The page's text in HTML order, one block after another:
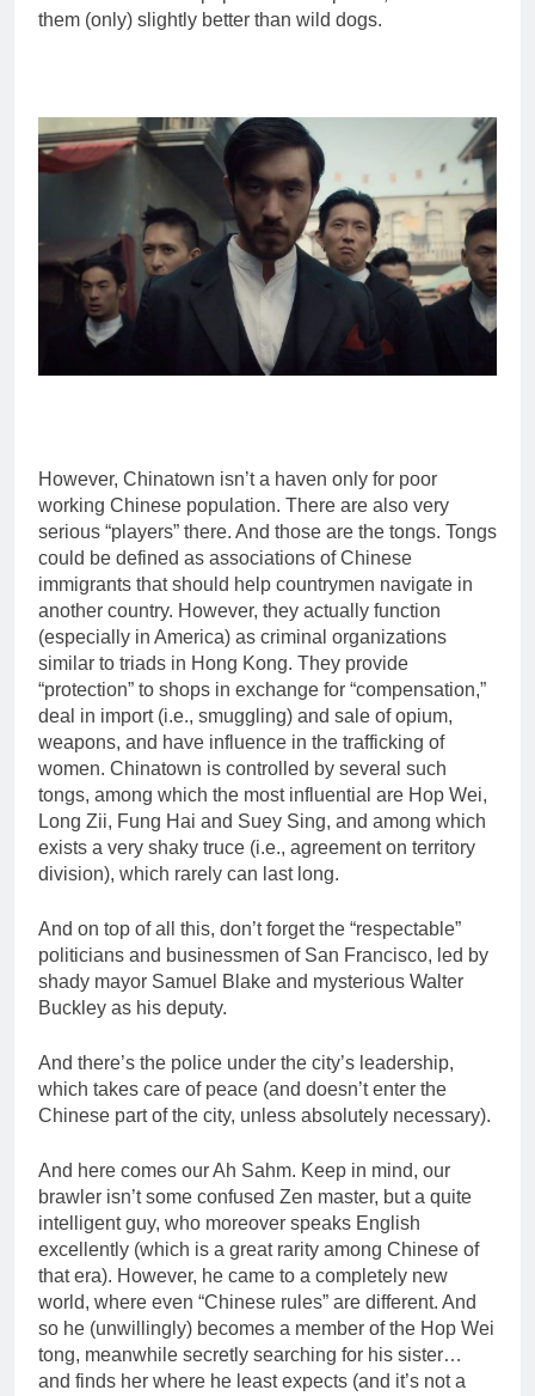
them (only) slightly better than wild dogs.
However, Chinatown isn’t a haven only for poor
working Chinese population. There are also very
serious “players” there. And those are the tongs. Tongs
could be defined as associations of Chinese
immigrants that should help countrymen navigate in
another country. However, they actually function
(especially in America) as criminal organizations
similar to triads in Hong Kong. They provide
“protection” to shops in exchange for “compensation,”
deal in import (i.e., smuggling) and sale of opium,
weapons, and have influence in the trafficking of
women. Chinatown is controlled by several such
tongs, among which the most influential are Hop Wei,
Long Zii, Fung Hai and Suey Sing, and among which
exists a very shaky truce (i.e., agreement on territory
division), which rarely can last long.
And on top of all this, don’t forget the “respectable”
politicians and businessmen of San Francisco, led by
shady mayor Samuel Blake and mysterious Walter
Buckley as his deputy.
And there’s the police under the city’s leadership,
which takes care of peace (and doesn’t enter the
Chinese part of the city, unless absolutely necessary).
And here comes our Ah Sahm. Keep in mind, our
brawler isn’t some confused Zen master, but a quite
intelligent guy, who moreover speaks English
excellently (which is a great rarity among Chinese of
that era). However, he came to a completely new
world, where even “Chinese rules” are different. And
so he (unwillingly) becomes a member of the Hop Wei
tong, meanwhile secretly searching for his sister…
and finds her where he least expects (and it’s not a